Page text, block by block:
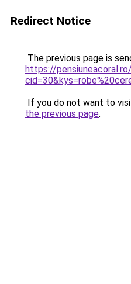
Redirect Notice
The previous page is
https://
If you do not want to
the previous page.